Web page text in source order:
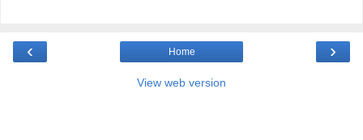
‹ ›
Home
View web version